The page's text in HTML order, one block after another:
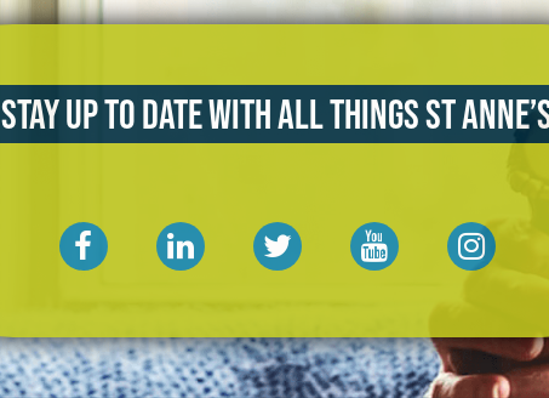
Stay up to date with all things St